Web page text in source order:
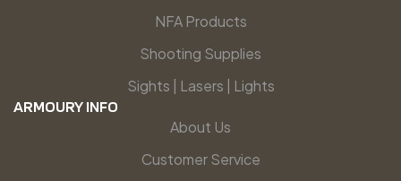
NFA Products
Shooting Supplies
Sights | Lasers | Lights
ARMOURY INFO
About Us
Customer Service